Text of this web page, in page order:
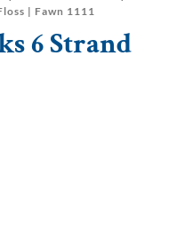
| Fawn 1111
6 Strand